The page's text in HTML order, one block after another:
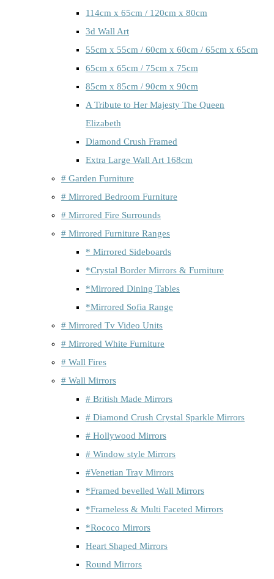
114cm x 65cm / 120cm x 80cm
3d Wall Art
55cm x 55cm / 60cm x 60cm / 65cm x 65cm
65cm x 65cm / 75cm x 75cm
85cm x 85cm / 90cm x 90cm
A Tribute to Her Majesty The Queen
Elizabeth
Diamond Crush Framed
Extra Large Wall Art 168cm
# Garden Furniture
# Mirrored Bedroom Furniture
# Mirrored Fire Surrounds
# Mirrored Furniture Ranges
* Mirrored Sideboards
*Crystal Border Mirrors & Furniture
*Mirrored Dining Tables
*Mirrored Sofia Range
# Mirrored Tv Video Units
# Mirrored White Furniture
# Wall Fires
# Wall Mirrors
# British Made Mirrors
# Diamond Crush Crystal Sparkle Mirrors
# Hollywood Mirrors
# Window style Mirrors
#Venetian Tray Mirrors
*Framed bevelled Wall Mirrors
*Frameless & Multi Faceted Mirrors
*Rococo Mirrors
Heart Shaped Mirrors
Round Mirrors